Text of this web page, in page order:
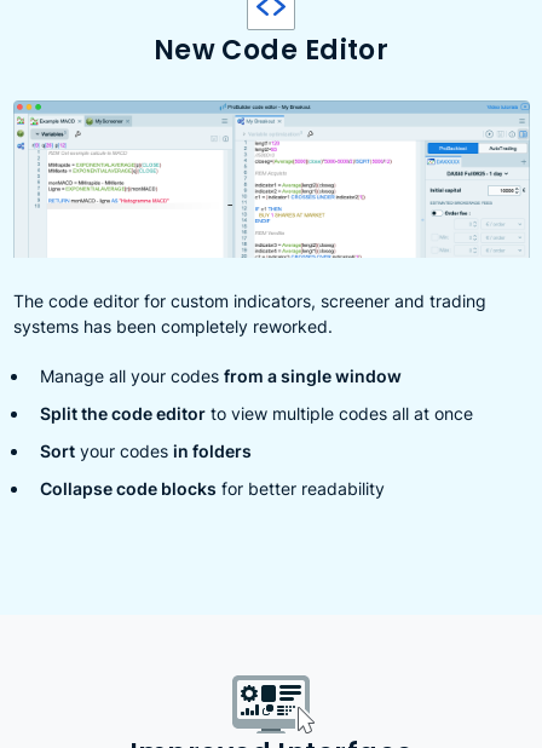
New Code Editor
The code editor for custom indicators, screener and trading
systems has been completely reworked.
Manage all your codes from a single window
Split the code editorto view multiple codes all at once
Sortyour codes in folders
Collapse code blocks for better readability